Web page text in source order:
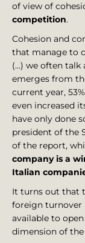
of view of
competition.
Cohesion and
that manage to
(...) we often
emerges from
current year,
even increased
have only done
president of the
of the report,
company is a
Italian
It turns out that
foreign turnover
available to
dimension of